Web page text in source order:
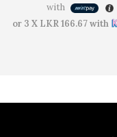
with
or 3 X LKR 166.67with